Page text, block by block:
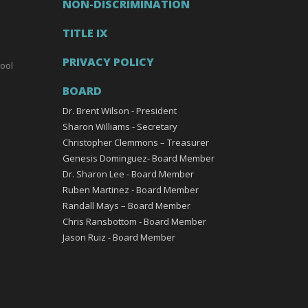
NON-DISCRIMINATION
TITLE IX
PRIVACY POLICY
BOARD
Dr. Brent Wilson - President
Sharon Williams - Secretary
Christopher Clemmons – Treasurer
Genesis Dominguez- Board Member
Dr. Sharon Lee - Board Member
Ruben Martinez - Board Member
Randall Mays – Board Member
Chris Ransbottom - Board Member
Jason Ruiz - Board Member